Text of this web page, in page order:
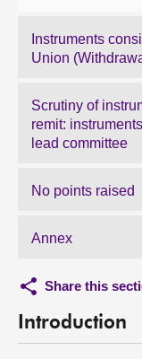
Instruments
Union
Scrutiny of
remit:
lead committee
No points raised
Annex
Share this
Introduction